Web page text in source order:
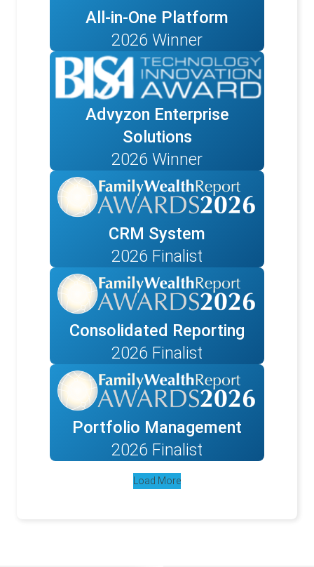
All-in-One Platform
2026 Winner
Advyzon Enterprise
Solutions
2026 Winner
CRM System
2026 Finalist
Consolidated Reporting
2026 Finalist
Portfolio Management
2026 Finalist
Load More